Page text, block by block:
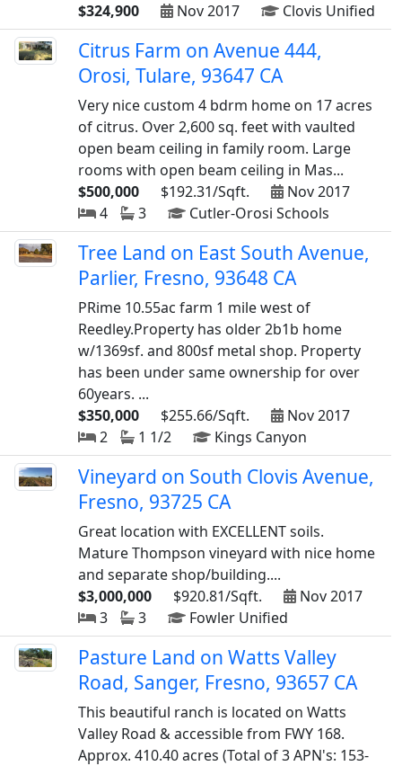
$324,900
Nov 2017 Clovis Unified
Citrus Farm on Avenue 444,
Orosi, Tulare, 93647 CA
Very nice custom 4 bdrm home on 17 acres
of citrus. Over 2,600 sq. feet with vaulted
open beam ceiling in family room. Large
rooms with open beam ceiling in Mas...
$500,000
$192.31/Sqft.
Nov 2017
4
3 Cutler-Orosi Schools
Tree Land on East South Avenue,
Parlier, Fresno, 93648 CA
PRime 10.55ac farm 1 mile west of
Reedley.Property has older 2b1b home
w/1369sf. and 800sf metal shop. Property
has been under same ownership for over
60years. ...
$350,000
$255.66/Sqft.
Nov 2017
2
1 1/2 Kings Canyon
Vineyard on South Clovis Avenue,
Fresno, 93725 CA
Great location with EXCELLENT soils.
Mature Thompson vineyard with nice home
and separate shop/building....
$3,000,000
$920.81/Sqft.
Nov 2017
3
3 Fowler Unified
Pasture Land on Watts Valley
Road, Sanger, Fresno, 93657 CA
This beautiful ranch is located on Watts
Valley Road & accessible from FWY 168.
Approx. 410.40 acres (Total of 3 APN's: 153-